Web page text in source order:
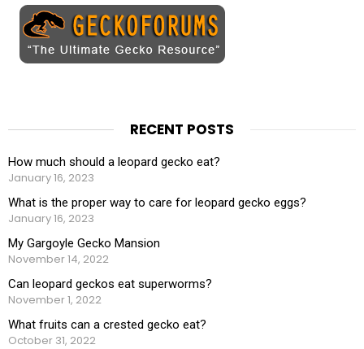
RECENT POSTS
How much should a leopard gecko eat?
January 16, 2023
What is the proper way to care for leopard gecko eggs?
January 16, 2023
My Gargoyle Gecko Mansion
November 14, 2022
Can leopard geckos eat superworms?
November 1, 2022
What fruits can a crested gecko eat?
October 31, 2022